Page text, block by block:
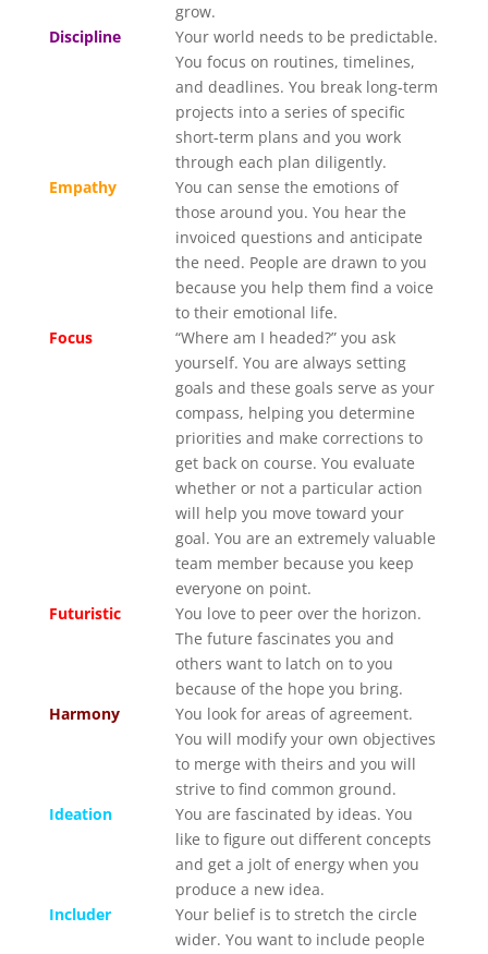
grow.
Discipline
Your world needs to be predictable.
You focus on routines, timelines,
and deadlines. You break long-term
projects into a series of specific
short-term plans and you work
through each plan diligently.
Empathy
You can sense the emotions of
those around you. You hear the
invoiced questions and anticipate
the need. People are drawn to you
because you help them find a voice
to their emotional life.
Focus
“Where am I headed?” you ask
yourself. You are always setting
goals and these goals serve as your
compass, helping you determine
priorities and make corrections to
get back on course. You evaluate
whether or not a particular action
will help you move toward your
goal. You are an extremely valuable
team member because you keep
everyone on point.
Futuristic
You love to peer over the horizon.
The future fascinates you and
others want to latch on to you
because of the hope you bring.
Harmony
You look for areas of agreement.
You will modify your own objectives
to merge with theirs and you will
strive to find common ground.
Ideation
You are fascinated by ideas. You
like to figure out different concepts
and get a jolt of energy when you
produce a new idea.
Includer
Your belief is to stretch the circle
wider. You want to include people